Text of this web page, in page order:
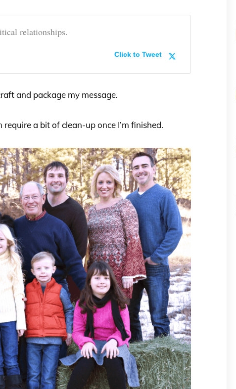
relationships.
Click to Tweet
and package my message.
a bit of clean-up once I’m finished.